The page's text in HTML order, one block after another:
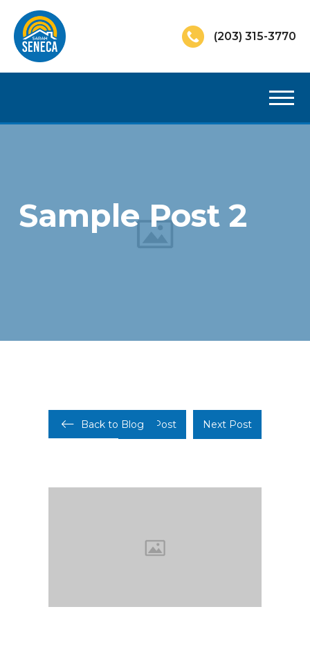
(203) 315-3770
Sample Post 2
Back to BlogPrev Post Next Post